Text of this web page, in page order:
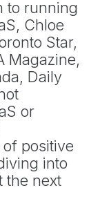
to running
Chloe
Star,
Magazine,
Daily
or
positive
into
the next